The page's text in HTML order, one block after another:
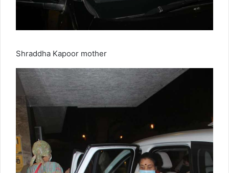
Shraddha Kapoor mother